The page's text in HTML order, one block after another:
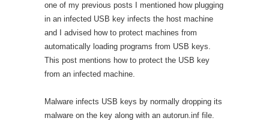
one of my previous posts I mentioned how plugging
in an infected USB key infects the host machine
and I advised how to protect machines from
automatically loading programs from USB keys.
This post mentions how to protect the USB key
from an infected machine.
Malware infects USB keys by normally dropping its
malware on the key along with an autorun.inf file.